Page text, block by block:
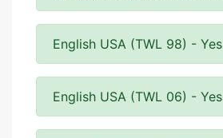
English USA (TWL 98) - Yes
English USA (TWL 06) - Yes